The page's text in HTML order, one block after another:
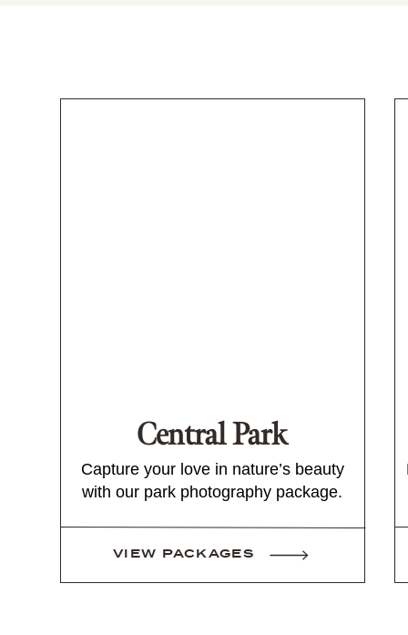
Central Park
Capture your love in nature’s beauty
with our park photography package.
VIEW PACKAGES